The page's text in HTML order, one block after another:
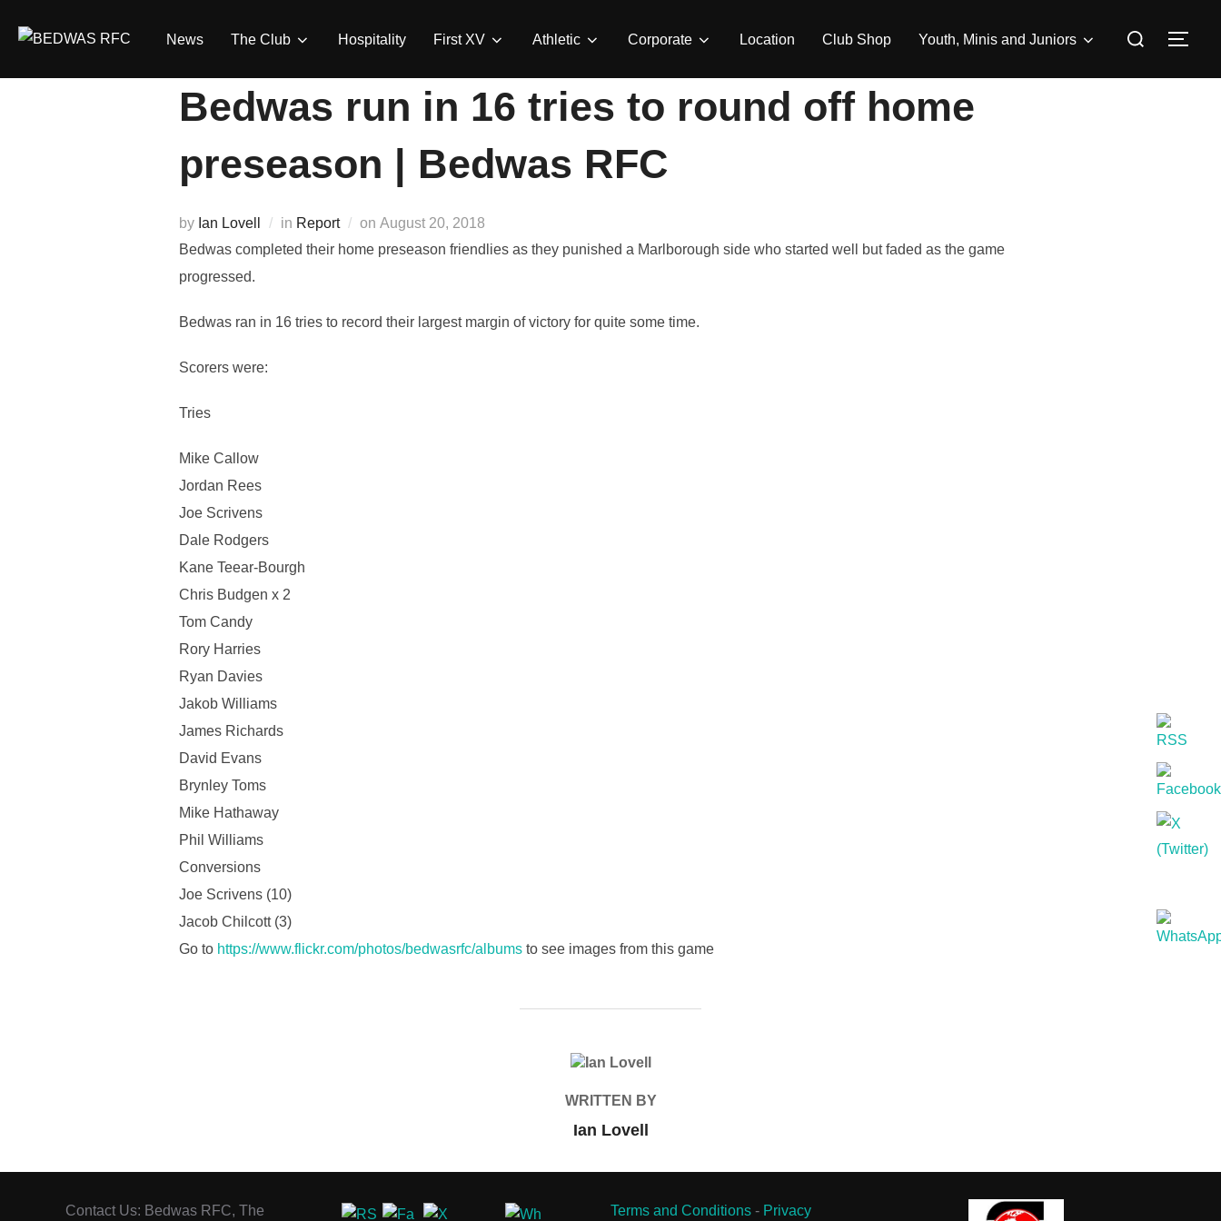
News The Club Hospitality First XV Athletic Corporate Location Club Shop Youth, Minis and Juniors
Search
Bedwas run in 16 tries to round off home
preseason | Bedwas RFC
by Ian Lovell in Report on Posted
on
August 20, 2018
Bedwas completed their home preseason friendlies as they punished a Marlborough side who started well but faded as the game
progressed.
Bedwas ran in 16 tries to record their largest margin of victory for quite some time.
Scorers were:
Tries
Mike Callow
Jordan Rees
Joe Scrivens
Dale Rodgers
Kane Teear-Bourgh
Chris Budgen x 2
Tom Candy
Rory Harries
Ryan Davies
Jakob Williams
James Richards
David Evans
Brynley Toms
Mike Hathaway
Phil Williams
Conversions
Joe Scrivens (10)
Jacob Chilcott (3)
Go to https://www.flickr.com/photos/bedwasrfc/albums to see images from this game
POST AUTHOR
WRITTEN BY
Ian Lovell
Contact Us: Bedwas RFC, The Terms and Conditions - Privacy